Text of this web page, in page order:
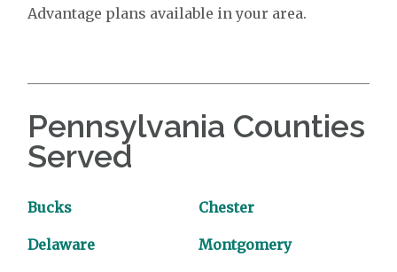
Advantage plans available in your area.
Pennsylvania Counties
Served
Bucks Chester
Delaware Montgomery